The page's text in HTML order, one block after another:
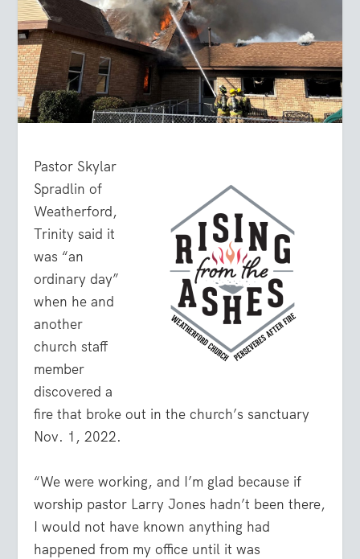
Pastor Skylar
Spradlin of
Weatherford,
Trinity said it
was “an
ordinary day”
when he and
another
church staff
member
discovered a
fire that broke out in the church’s sanctuary
Nov. 1, 2022.
“We were working, and I’m glad because if
worship pastor Larry Jones hadn’t been there,
I would not have known anything had
happened from my office until it was